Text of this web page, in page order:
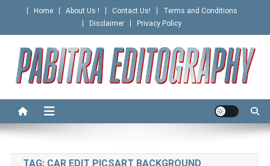
content
Home About Us ! Contact Us!
Terms and Conditions
Disclaimer
Privacy Policy
PABITRA EDITOGRAPHY
TAG: CAR EDIT PICSART BACKGROUND